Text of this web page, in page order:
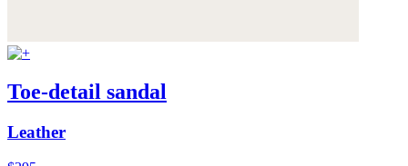
Toe-detail sandal
Leather